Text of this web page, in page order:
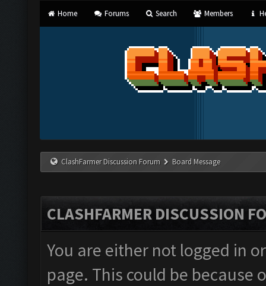
Home Forums Search Members
ClashFarmer Discussion Forum Board Message
CLASHFARMER DISCUSSION
You are either not logged in
page. This could be